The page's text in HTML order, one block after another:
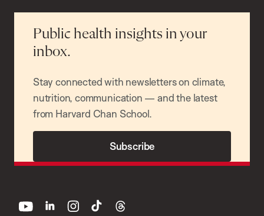
Public health insights in your
inbox.
Stay connected with newsletters on climate,
nutrition, communication — and the latest
from Harvard Chan School.
Subscribe
youtube linkedin instagram
tiktok threads